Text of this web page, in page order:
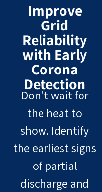
Improve
Grid
Reliability
with Early
Corona
Detection
Don't wait for
the heat to
show. Identify
the earliest signs
of partial
discharge and